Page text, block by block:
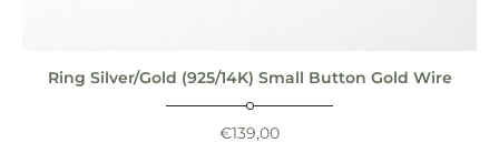
Ring Silver/Gold (925/14K) Small Button Gold Wire
€139,00